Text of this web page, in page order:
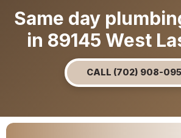
Same day
in 89145 West
CALL (702) 908-